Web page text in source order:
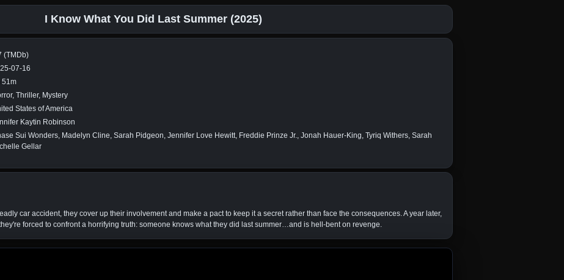
I Know What You Did Last Summer (2025)
(TMDb)
07-16
51m
Thriller, Mystery
States of America
Kaytin Robinson
Sui Wonders, Madelyn Cline, Sarah Pidgeon, Jennifer Love Hewitt, Freddie Prinze Jr., Jonah Hauer-King, Tyriq Withers, Sarah
Gellar
car accident, they cover up their involvement and make a pact to keep it a secret rather than face the consequences. A year later,
forced to confront a horrifying truth: someone knows what they did last summer…and is hell-bent on revenge.